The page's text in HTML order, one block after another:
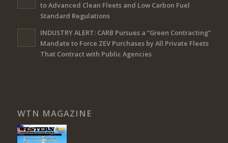
to Advanced Clean Fleets and Low Carbon Fuel
Standard Regulations
INDUSTRY ALERT: CARB Pursues a “Green Contracting”
Mandate to Force ZEV Purchases by All Private Fleets
That Contract with Public Agencies
WTN MAGAZINE